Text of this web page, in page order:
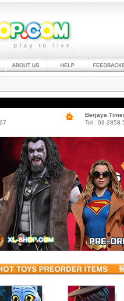
Berjaya
Tel : 03-2858